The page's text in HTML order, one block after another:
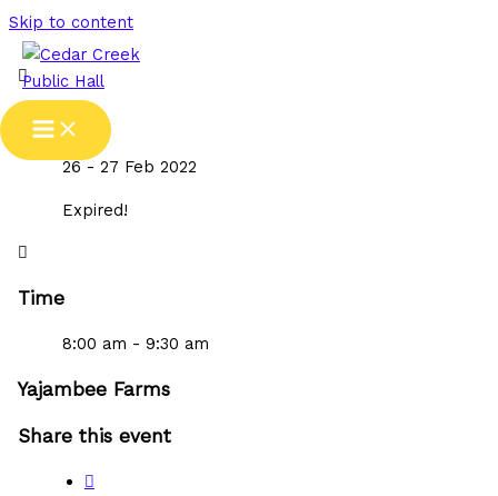
Skip to content
Date
26 - 27 Feb 2022
Expired!
Time
8:00 am - 9:30 am
Yajambee Farms
Share this event